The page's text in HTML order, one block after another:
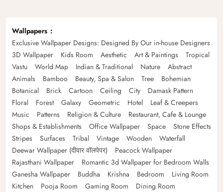
Wallpapers
Exclusive Wallpaper Designs: Designed By Our in-house Designers
3D Wallpaper
Kids Room Aesthetic Art & Paintings
Tropical
Vastu
World Map Indian & Traditional Nature
Abstract
Animals
Bamboo Beauty, Spa & Salon Tree
Bohemian
Botanical
Brick Cartoon Ceiling City
Damask Pattern
Floral
Forest Galaxy Geometric Hotel
Leaf & Creepers
Music
Patterns Religion & Culture
Restaurant, Cafe & Lounge
Shops & Establishments
Office Wallpaper Space
Stone Effects
Stripes
Surfaces Tribal Vintage Wooden
Waterfall
Deewar Wallpaper (दीवार वॉलपेपर)
Peacock Wallpaper
Rajasthani Wallpaper
Romantic 3d Wallpaper for Bedroom Walls
Ganesha Wallpaper
Buddha Krishna Bedroom
Living Room
Kitchen
Pooja Room Gaming Room
Dining Room